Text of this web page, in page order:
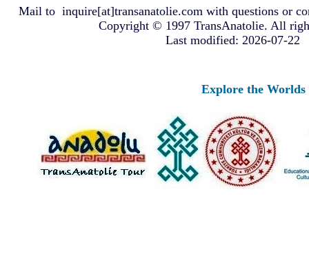
Mail to inquire[at]transanatolie.com with questions or
Copyright © 1997 TransAnatolie. All
Last modified: 2026-07-22
Explore the